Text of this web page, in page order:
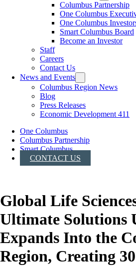
Columbus Partnership
One Columbus
One Columbus
Smart Columbus Board
Become an Investor
Staff
Careers
Contact Us
News and Events
Columbus Region News
Blog
Press Releases
Economic Development 411
One Columbus
Columbus Partnership
Smart Columbus
CONTACT US
Global Life
Ultimate Solutions
Expands Into the
Region, Creating